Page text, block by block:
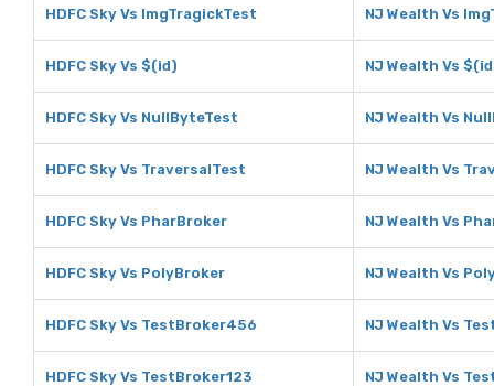
HDFC Sky Vs ImgTragickTest NJ Wealth Vs
HDFC Sky Vs $(id) NJ Wealth Vs
HDFC Sky Vs NullByteTest NJ Wealth Vs
HDFC Sky Vs TraversalTest NJ Wealth Vs
HDFC Sky Vs PharBroker NJ Wealth Vs
HDFC Sky Vs PolyBroker NJ Wealth Vs
HDFC Sky Vs TestBroker456 NJ Wealth Vs
HDFC Sky Vs TestBroker123 NJ Wealth Vs